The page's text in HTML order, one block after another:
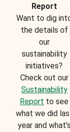
Report
Want to dig
the details of
our
sustainability
initiatives?
Check out our
Sustainability
Report to see
what we did
year and what’s